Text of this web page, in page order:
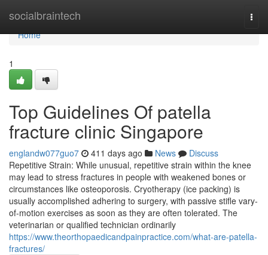
socialbraintech
Home
Home
1
Top Guidelines Of patella
fracture clinic Singapore
englandw077guo7 411 days ago News
Discuss
Repetitive Strain: While unusual, repetitive strain within the knee
may lead to stress fractures in people with weakened bones or
circumstances like osteoporosis. Cryotherapy (ice packing) is
usually accomplished adhering to surgery, with passive stifle vary-
of-motion exercises as soon as they are often tolerated. The
veterinarian or qualified technician ordinarily
https://www.theorthopaedicandpainpractice.com/what-are-patella-
fractures/